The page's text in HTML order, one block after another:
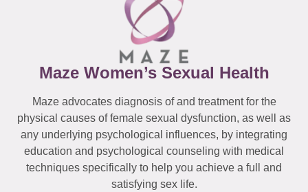
Maze Women’s Sexual Health
Maze advocates diagnosis of and treatment for the
physical causes of female sexual dysfunction, as well as
any underlying psychological influences, by integrating
education and psychological counseling with medical
techniques specifically to help you achieve a full and
satisfying sex life.